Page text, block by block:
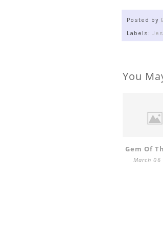
Posted by
Labels:
You
Gem Of
March 06